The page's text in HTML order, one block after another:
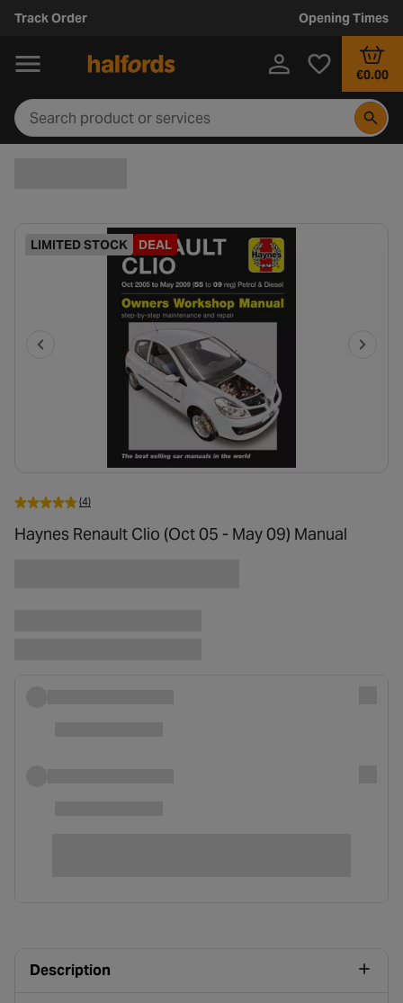
Track Order Opening Times
€0.00
LIMITED STOCK DEAL
(4)
Haynes Renault Clio (Oct 05 - May 09) Manual
Description